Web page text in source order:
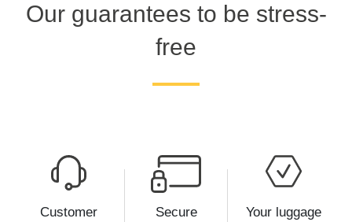
Our guarantees to be stress-
free
Customer
Secure
Your luggage